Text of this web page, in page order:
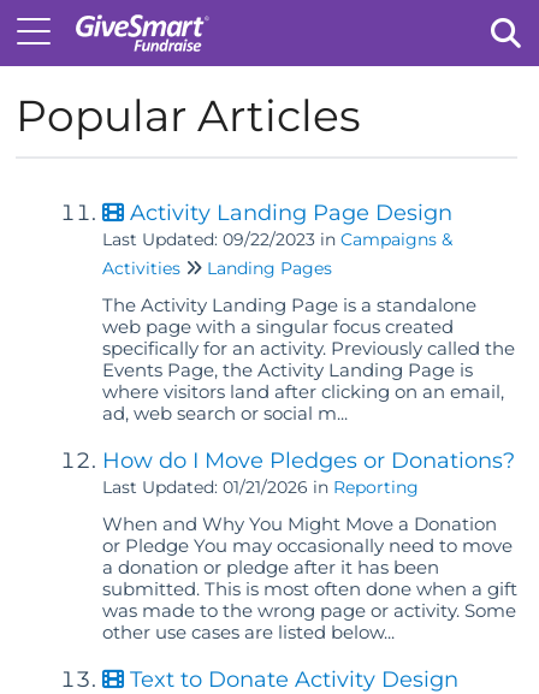
Popular Articles
Activity Landing Page Design
Last Updated: 09/22/2023 in Campaigns &
Activities
Landing Pages
The Activity Landing Page is a standalone
web page with a singular focus created
specifically for an activity. Previously called the
Events Page, the Activity Landing Page is
where visitors land after clicking on an email,
ad, web search or social m...
How do I Move Pledges or Donations?
Last Updated: 01/21/2026 in Reporting
When and Why You Might Move a Donation
or Pledge You may occasionally need to move
a donation or pledge after it has been
submitted. This is most often done when a gift
was made to the wrong page or activity. Some
other use cases are listed below...
Text to Donate Activity Design